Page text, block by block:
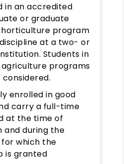
in an accredited
or graduate
program
at a two- or
Students in
programs
enrolled in good
carry a full-time
at the time of
and during the
which the
is granted